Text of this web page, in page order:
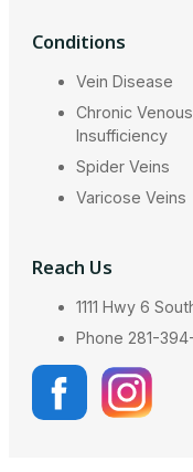
Conditions
Vein Disease
Chronic Venous
Insufficiency
Spider Veins
Varicose Veins
Reach Us
1111 Hwy 6
Phone 281-